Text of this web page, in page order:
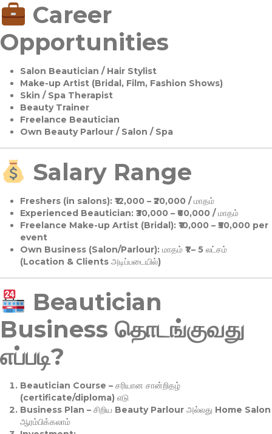
Career
Opportunities
Salon Beautician / Hair Stylist
Make-up Artist (Bridal, Film, Fashion Shows)
Skin / Spa Therapist
Beauty Trainer
Freelance Beautician
Own Beauty Parlour / Salon / Spa
Salary Range
Freshers (in salons):₹12,000 – ₹20,000 / மாதம்
Experienced Beautician:₹30,000 – ₹60,000 / மாதம்
Freelance Make-up Artist (Bridal):₹10,000 – ₹50,000 per
event
Own Business (Salon/Parlour):மாதம் ₹1 – 5 லட்சம்
(Location & Clients அடிப்படையில்)
Beautician
Business தொடங்குவது
எப்படி?
Beautician Course – சரியான சான்றிதழ்
(certificate/diploma) எடு
Business Plan – சிறிய Beauty Parlour அல்லது Home Salon
ஆரம்பிக்கலாம்